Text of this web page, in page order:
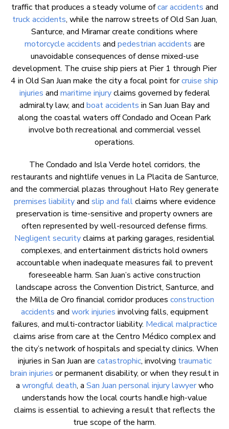
traffic that produces a steady volume ofcar accidents and
truck accidents, while the narrow streets of Old San Juan,
Santurce, and Miramar create conditions where
motorcycle accidents and pedestrian accidents are
unavoidable consequences of dense mixed-use
development. The cruise ship piers at Pier 1 through Pier
4 in Old San Juan make the city a focal point forcruise ship
injuries and maritime injuryclaims governed by federal
admiralty law, and boat accidents in San Juan Bay and
along the coastal waters off Condado and Ocean Park
involve both recreational and commercial vessel
operations.
The Condado and Isla Verde hotel corridors, the
restaurants and nightlife venues in La Placita de Santurce,
and the commercial plazas throughout Hato Rey generate
premises liabilityand slip and fallclaims where evidence
preservation is time-sensitive and property owners are
often represented by well-resourced defense firms.
Negligent securityclaims at parking garages, residential
complexes, and entertainment districts hold owners
accountable when inadequate measures fail to prevent
foreseeable harm. San Juan’s active construction
landscape across the Convention District, Santurce, and
the Milla de Oro financial corridor produces construction
accidents and work injuries involving falls, equipment
failures, and multi-contractor liability. Medical malpractice
claims arise from care at the Centro Médico complex and
the city’s network of hospitals and specialty clinics. When
injuries in San Juan are catastrophic, involving traumatic
brain injuries or permanent disability, or when they result in
a wrongful death, a San Juan personal injury lawyerwho
understands how the local courts handle high-value
claims is essential to achieving a result that reflects the
true scope of the harm.